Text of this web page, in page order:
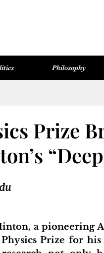
Prize
a pioneering
Prize for
Philosophy